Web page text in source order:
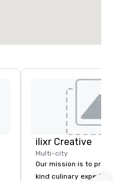
ilixr Creative
Multi-city
Our mission is to
kind culinary